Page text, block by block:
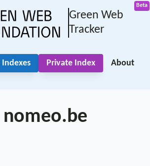
Green Web
Tracker
Indexes Private Index About